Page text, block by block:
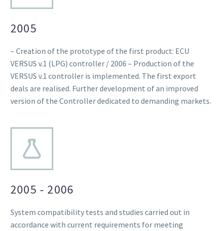
2005
– Creation of the prototype of the first product: ECU
VERSUS v.1 (LPG) controller / 2006 – Production of the
VERSUS v.1 controller is implemented. The first export
deals are realised. Further development of an improved
version of the Controller dedicated to demanding markets.
2005 - 2006
System compatibility tests and studies carried out in
accordance with current requirements for meeting